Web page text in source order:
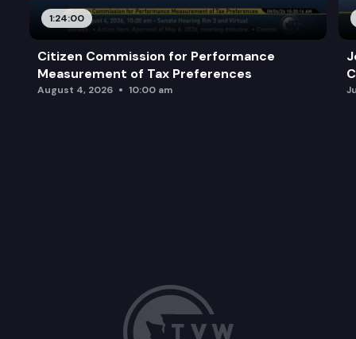
1:24:00
Citizen Commission for Performance
Measurement of Tax Preferences
August 4, 2026 10:00 am